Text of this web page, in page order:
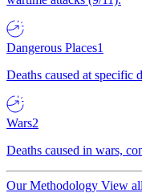
Dangerous Places1
Deaths caused at specific
Wars2
Deaths caused in wars,
Our Methodology View